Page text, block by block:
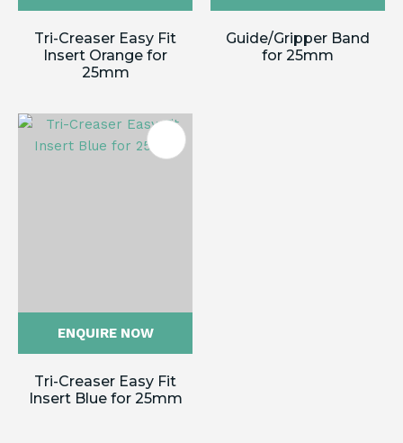
Tri-Creaser Easy Fit
Insert Orange for
25mm
Guide/Gripper Band
for 25mm
ENQUIRE NOW
Tri-Creaser Easy Fit
Insert Blue for 25mm